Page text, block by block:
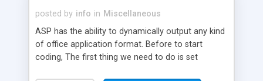
posted by info in Miscellaneous
ASP has the ability to dynamically output any kind
of office application format. Before to start
coding, The first thing we need to do is set